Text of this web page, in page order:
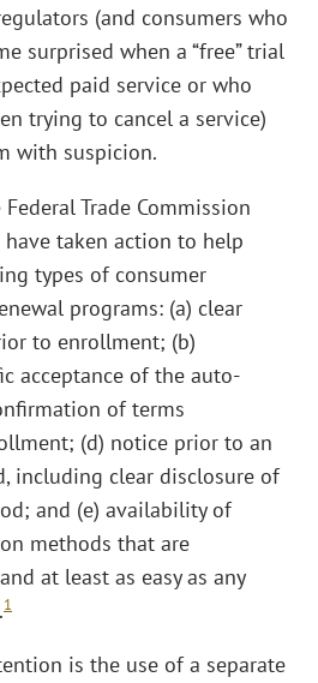
(and consumers who
surprised when a “free” trial
paid service or who
trying to cancel a service)
with suspicion.
Trade Commission
have taken action to help
types of consumer
programs: (a) clear
to enrollment; (b)
acceptance of the auto-
of terms
(d) notice prior to an
including clear disclosure of
and (e) availability of
methods that are
at least as easy as any
1
is the use of a separate